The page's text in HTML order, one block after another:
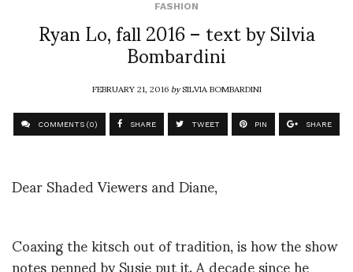
FASHION
Ryan Lo, fall 2016 – text by Silvia
Bombardini
FEBRUARY 21, 2016bySILVIA BOMBARDINI
COMMENTS (0) SHARE TWEET PIN SHARE
Dear Shaded Viewers and Diane,
Coaxing the kitsch out of tradition, is how the show